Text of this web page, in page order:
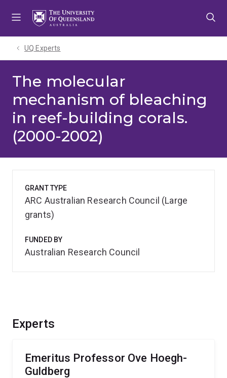
UQ Experts
The molecular
mechanism of bleaching
in reef-building corals.
(2000-2002)
Experts
Emeritus Professor Ove Hoegh-
Guldberg
GRANT TYPE
ARC Australian Research Council (Large
grants)
FUNDED BY
Australian Research Council